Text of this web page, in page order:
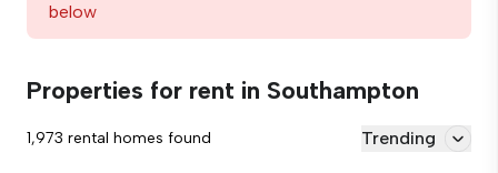
below
Properties for rent in Southampton
1,973 rental homes found Trending